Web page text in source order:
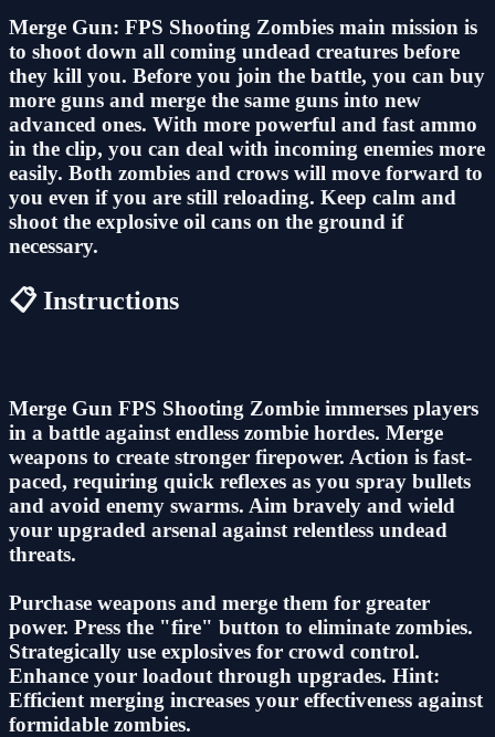
Merge Gun: FPS Shooting Zombies main mission is
to shoot down all coming undead creatures before
they kill you. Before you join the battle, you can buy
more guns and merge the same guns into new
advanced ones. With more powerful and fast ammo
in the clip, you can deal with incoming enemies more
easily. Both zombies and crows will move forward to
you even if you are still reloading. Keep calm and
shoot the explosive oil cans on the ground if
necessary.
📋 Instructions
Merge Gun FPS Shooting Zombie immerses players
in a battle against endless zombie hordes. Merge
weapons to create stronger firepower. Action is fast-
paced, requiring quick reflexes as you spray bullets
and avoid enemy swarms. Aim bravely and wield
your upgraded arsenal against relentless undead
threats.
Purchase weapons and merge them for greater
power. Press the "fire" button to eliminate zombies.
Strategically use explosives for crowd control.
Enhance your loadout through upgrades. Hint:
Efficient merging increases your effectiveness against
formidable zombies.